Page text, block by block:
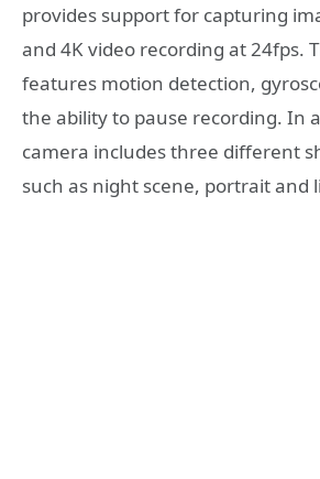
provides support for capturing
and 4K video recording at 24fps.
features motion detection,
the ability to pause recording. In
camera includes three different
such as night scene, portrait and